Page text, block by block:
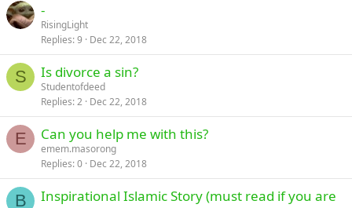
-
RisingLight
Replies 9 Dec 22, 2018
S Is divorce a sin?
Studentofdeed
Replies 2 Dec 22, 2018
E Can you help me with this?
emem.masorong
Replies 0 Dec 22, 2018
B
Inspirational Islamic Story (must read if you are